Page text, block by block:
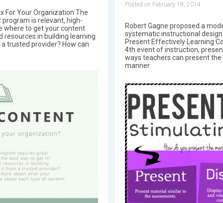
For Your Organization The
is relevant, high-
where to get your content
resources in building learning
trusted provider? How can
Posted on February 19, 2014
Robert Gagne proposed a
systematic instructional
Present Effectively Learning
4th event of instruction,
ways teachers can present
manner.